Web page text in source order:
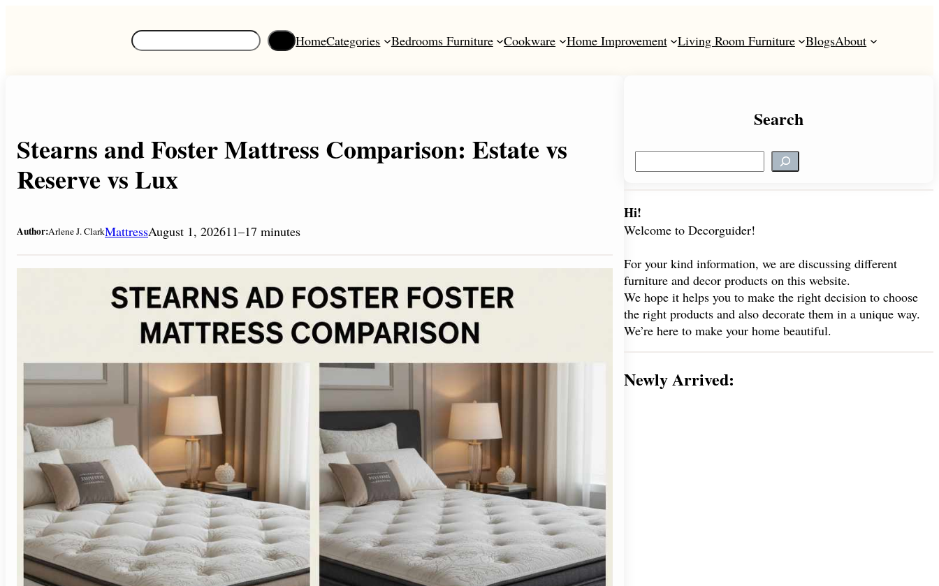
S
e
HomeCategories Bedrooms Furniture Cookware Home Improvement Living Room Furniture BlogsAbout
Stearns and Foster Mattress Comparison: Estate vs
Reserve vs Lux
Author:Arlene J. ClarkMattressAugust 1, 202611–17 minutes
Search
e
r
c
Hi!
Welcome to Decorguider!
For your kind information, we are discussing different
furniture and decor products on this website.
We hope it helps you to make the right decision to choose
the right products and also decorate them in a unique way.
We’re here to make your home beautiful.
Newly Arrived: